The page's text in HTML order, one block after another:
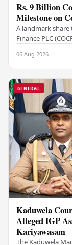
Rs. 9 Billion
Milestone on
A landmark
Finance PLC
06 Aug 2026
GENERAL
Kaduwela
Alleged IGP
Kariyawasam
The Kaduwela